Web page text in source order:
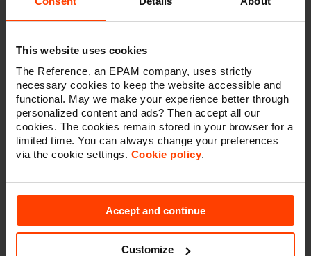
This website uses cookies
The Reference, an EPAM company, uses strictly
necessary cookies to keep the website accessible and
functional. May we make your experience better through
personalized content and ads? Then accept all our
cookies. The cookies remain stored in your browser for a
limited time. You can always change your preferences
via the cookie settings. Cookie policy.
Accept and continue
Customize
higher quality
content across the different channels.
Next to the content teams, the marketers also reap
with intuitive planning, authoring, and delivery tools to
produce content for any channel, without requiring
help from developers.